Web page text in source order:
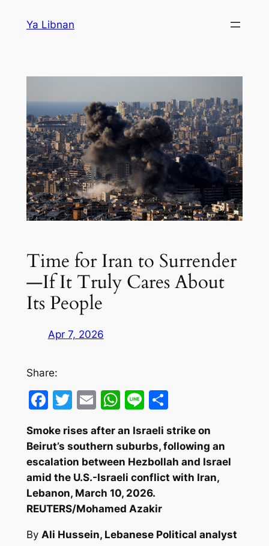
Ya Libnan
Time for Iran to Surrender
—If It Truly Cares About
Its People
Apr 7, 2026
Share:
Facebook
Twitter
EmailWhatsApp
LineShare
Smoke rises after an Israeli strike on
Beirut’s southern suburbs, following an
escalation between Hezbollah and Israel
amid the U.S.-Israeli conflict with Iran,
Lebanon, March 10, 2026.
REUTERS/Mohamed Azakir
By Ali Hussein, Lebanese Political analyst